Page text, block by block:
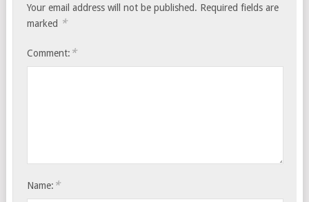
Your email address will not be published. Required fields are
marked *
Comment: *
Name: *